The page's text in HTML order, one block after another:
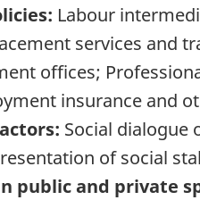
Labour
services and
offices;
insurance and
Social
of social
public and private